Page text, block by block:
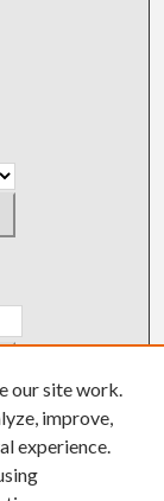
our site work.
improve,
experience.